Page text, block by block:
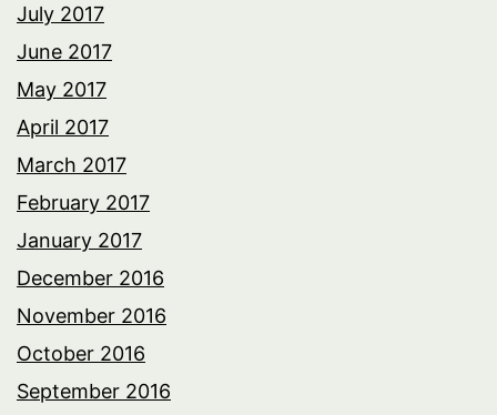
July 2017
June 2017
May 2017
April 2017
March 2017
February 2017
January 2017
December 2016
November 2016
October 2016
September 2016